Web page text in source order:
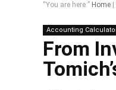
“You are here:” Home
Accounting
From